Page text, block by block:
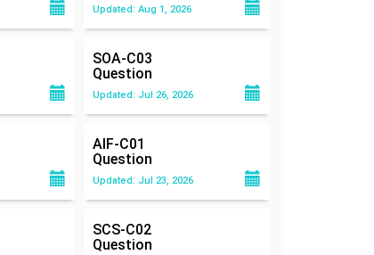
Updated: Aug 1, 2026
SOA-C03
Question
Updated: Jul 26, 2026
AIF-C01
Question
Updated: Jul 23, 2026
SCS-C02
Question